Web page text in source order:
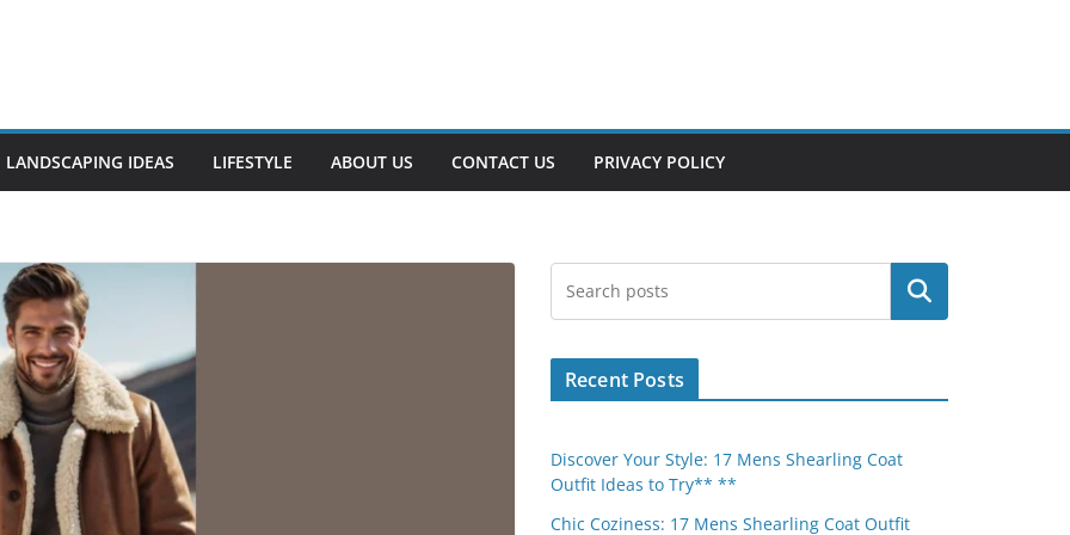
LANDSCAPING IDEAS LIFESTYLE ABOUT US CONTACT US PRIVACY POLICY
Search
Recent Posts
Discover Your Style: 17 Mens Shearling Coat
Outfit Ideas to Try** **
Chic Coziness: 17 Mens Shearling Coat Outfit